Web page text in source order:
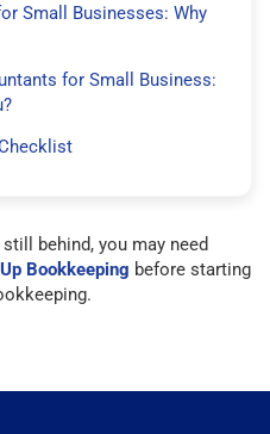
Small Businesses: Why
for Small Business:
behind, you may need
Bookkeeping before starting